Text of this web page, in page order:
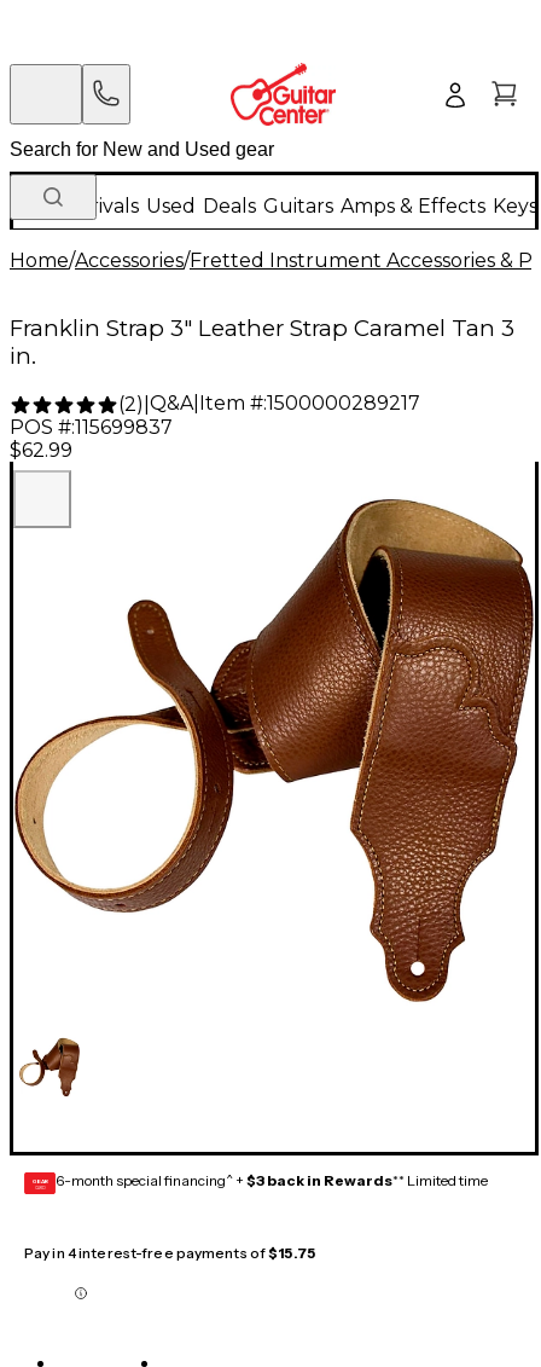
New Arrivals Used Deals Guitars Amps & Effects
Home/Accessories/Fretted Instrument Accessories &
Franklin Strap 3" Leather Strap Caramel Tan 3
in.
(2) Q&A| Item #:1500000289217
POS #:115699837
$62.99
GEAR
CARD 6-month special financing^ + $3 back in Rewards** Limited time
Pay in 4 interest-free payments of$15.75